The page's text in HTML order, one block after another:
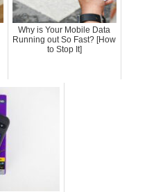
Why is Your Mobile Data
Running out So Fast? [How
to Stop It]